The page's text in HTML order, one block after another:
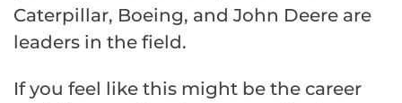
Caterpillar, Boeing, and John Deere are
leaders in the field.
If you feel like this might be the career